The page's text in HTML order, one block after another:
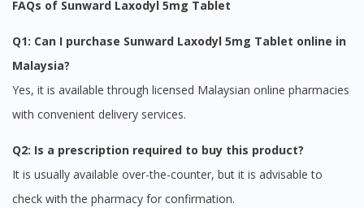
FAQs of Sunward Laxodyl 5mg Tablet
Q1: Can I purchase Sunward Laxodyl 5mg Tablet online in
Malaysia?
Yes, it is available through licensed Malaysian online pharmacies
with convenient delivery services.
Q2: Is a prescription required to buy this product?
It is usually available over-the-counter, but it is advisable to
check with the pharmacy for confirmation.